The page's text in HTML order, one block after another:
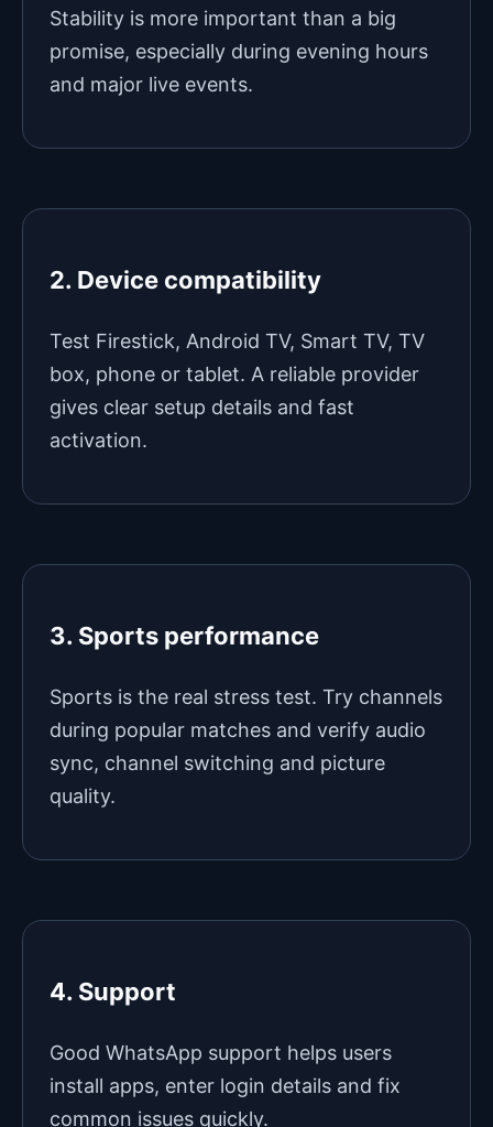
Stability is more important than a big
promise, especially during evening hours
and major live events.
2. Device compatibility
Test Firestick, Android TV, Smart TV, TV
box, phone or tablet. A reliable provider
gives clear setup details and fast
activation.
3. Sports performance
Sports is the real stress test. Try channels
during popular matches and verify audio
sync, channel switching and picture
quality.
4. Support
Good WhatsApp support helps users
install apps, enter login details and fix
common issues quickly.